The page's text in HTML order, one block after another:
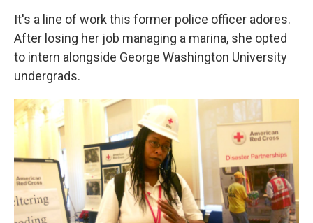
It's a line of work this former police officer adores.
After losing her job managing a marina, she opted
to intern alongside George Washington University
undergrads.